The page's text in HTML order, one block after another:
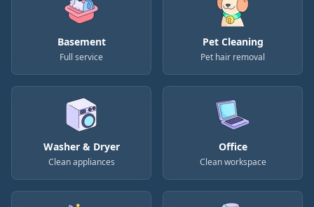
Basement
Full service
Pet Cleaning
Pet hair removal
Washer & Dryer
Clean appliances
Office
Clean workspace